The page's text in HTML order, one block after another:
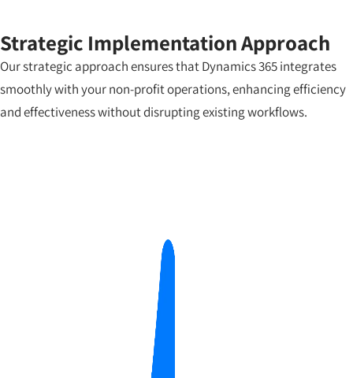
Strategic Implementation Approach
Our strategic approach ensures that Dynamics 365 integrates
smoothly with your non-profit operations, enhancing efficiency
and effectiveness without disrupting existing workflows.